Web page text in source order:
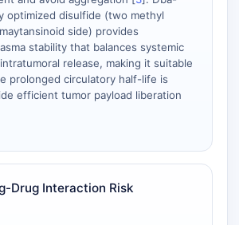
désaturase 1
DDAH
optimized disulfide (two methyl
side) provides
stability that balances systemic
release, making it suitable
prolonged circulatory half-life is
efficient tumor payload liberation
Drug Interaction Risk